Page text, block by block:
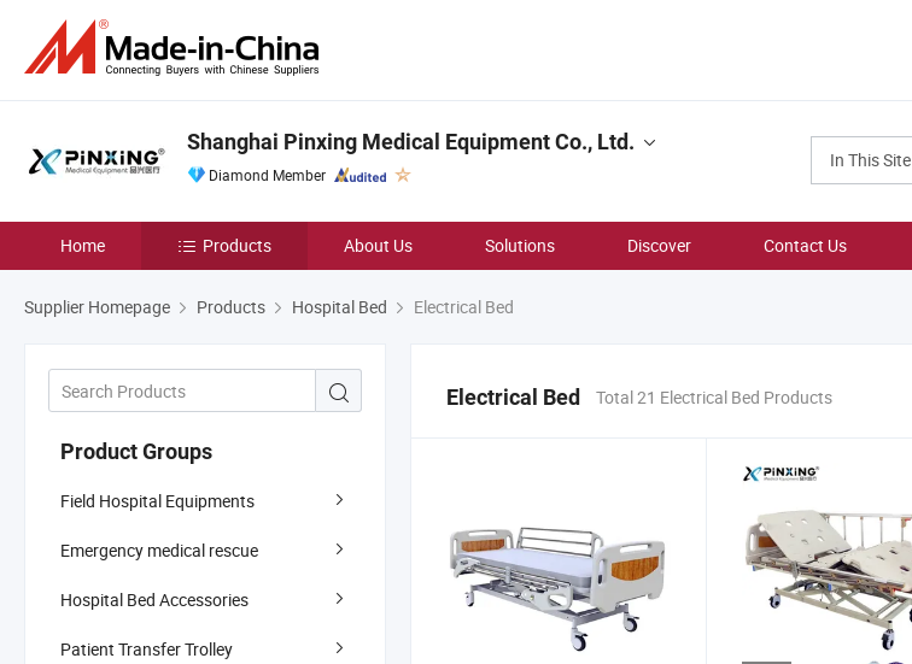
In This Site
Shanghai Pinxing Medical Equipment Co., Ltd.
Diamond Member
Home Products About Us Solutions Discover Contact Us
Supplier Homepage Products Hospital Bed Electrical Bed
Product Groups
Field Hospital Equipments
Emergency medical rescue
Hospital Bed Accessories
Patient Transfer Trolley
Electrical Bed Total 21 Electrical Bed Products